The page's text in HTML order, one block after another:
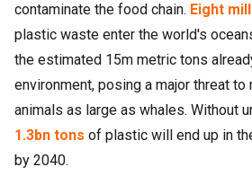
contaminate the food chain. Eight
plastic waste enter the world's
the estimated 15m metric tons
environment, posing a major threat
animals as large as whales. Without
1.3bn tons of plastic will end up in
by 2040.